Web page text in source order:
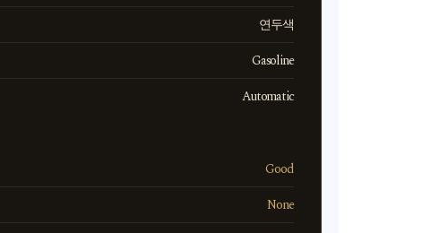
연두색
Gasoline
Automatic
Good
None